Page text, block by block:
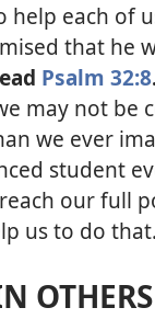
help each of
that he
Psalm 32:8
may not be
we ever
student
our full
us to do
OTHERS